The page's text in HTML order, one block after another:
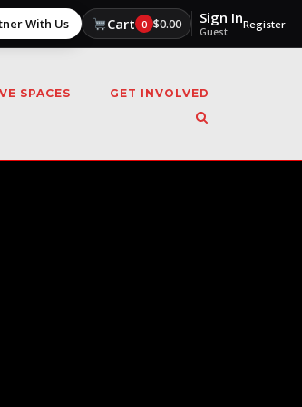
With Us Cart 0 $0.00 Sign In
Guest
Register
SPACES GET INVOLVED